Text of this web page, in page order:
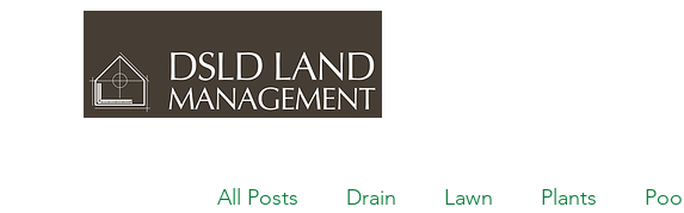
All Posts Drain Lawn Plants Pool